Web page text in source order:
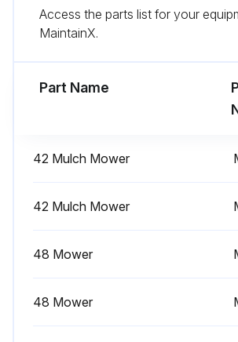
Wipe dirt from around oil filter.
Lubricating Pivot Points
Lubricating Front Axle
Access the parts list for your
MaintainX.
Part Name
42 Mulch Mower
42 Mulch Mower
48 Mower
48 Mower